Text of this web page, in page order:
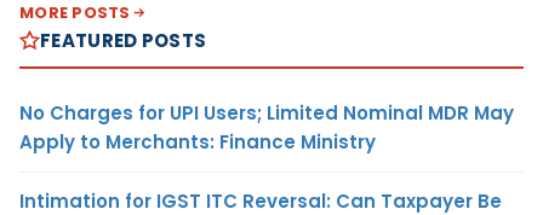
MORE POSTS
FEATURED POSTS
No Charges for UPI Users; Limited Nominal MDR May
Apply to Merchants: Finance Ministry
Intimation for IGST ITC Reversal: Can Taxpayer Be